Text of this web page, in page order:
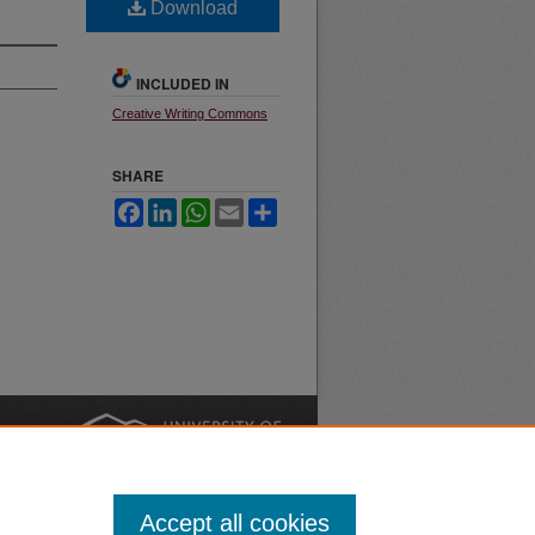
Download
INCLUDED IN
Creative Writing Commons
SHARE
FacebookLinkedInWhatsApp
Email
Accept all cookies